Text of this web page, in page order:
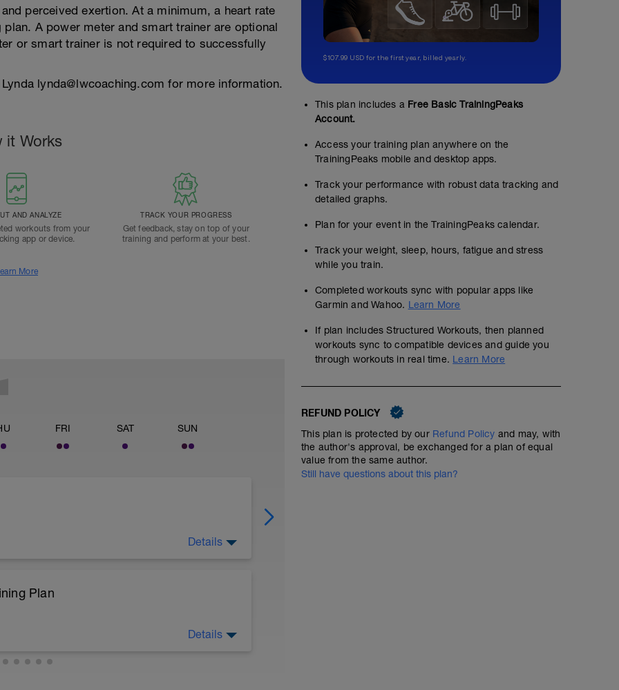
perceived exertion. At a minimum, a heart rate
A power meter and smart trainer are optional
or smart trainer is not required to successfully
lynda@lwcoaching.com for more information.
it Works
AND ANALYZE
workouts from your
app or device.
TRACK YOUR PROGRESS
Get feedback, stay on top of your
training and perform at your best.
More
FRI SAT SUN
Details
Plan
Details
$107.99 USD for the first year, billed yearly.
This plan includes a Free Basic TrainingPeaks
Account.
Access your training plan anywhere on the
TrainingPeaks mobile and desktop apps.
Track your performance with robust data tracking and
detailed graphs.
Plan for your event in the TrainingPeaks calendar.
Track your weight, sleep, hours, fatigue and stress
while you train.
Completed workouts sync with popular apps like
Garmin and Wahoo. Learn More
If plan includes Structured Workouts, then planned
workouts sync to compatible devices and guide you
through workouts in real time. Learn More
REFUND POLICY
This plan is protected by our Refund Policy and may, with
the author's approval, be exchanged for a plan of equal
value from the same author.
Still have questions about this plan?